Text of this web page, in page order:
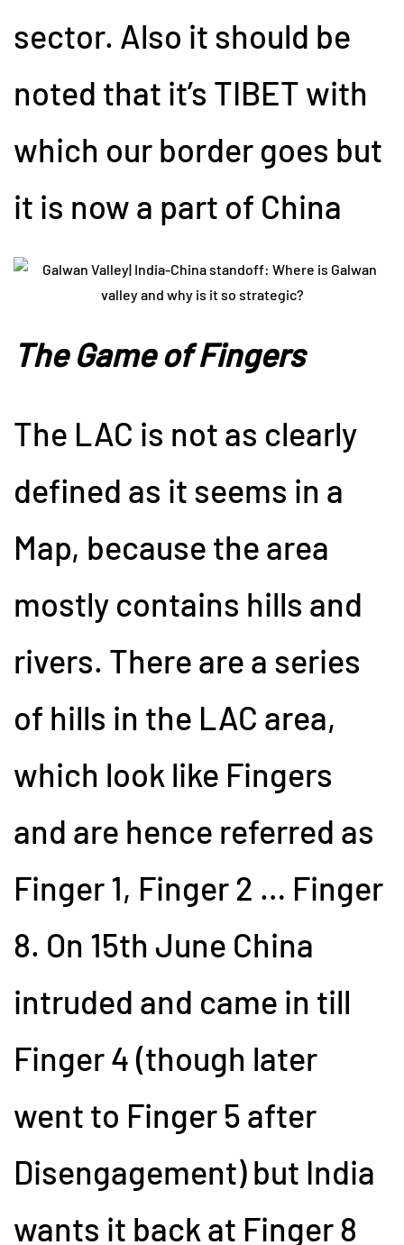
sector. Also it should be
noted that it’s TIBET with
which our border goes but
it is now a part of China
The Game of Fingers
The LAC is not as clearly
defined as it seems in a
Map, because the area
mostly contains hills and
rivers. There are a series
of hills in the LAC area,
which look like Fingers
and are hence referred as
Finger 1, Finger 2 … Finger
8. On 15th June China
intruded and came in till
Finger 4 (though later
went to Finger 5 after
Disengagement) but India
wants it back at Finger 8